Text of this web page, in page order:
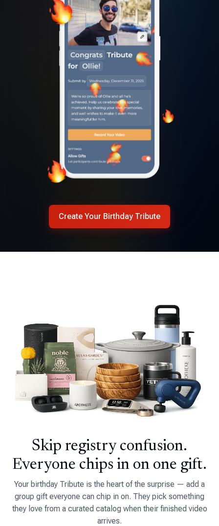
Create Your Birthday Tribute
Skip registry confusion.
Everyone chips in on one gift.
Your birthday Tribute is the heart of the surprise — add a
group gift everyone can chip in on. They pick something
they love from a curated catalog when their finished video
arrives.